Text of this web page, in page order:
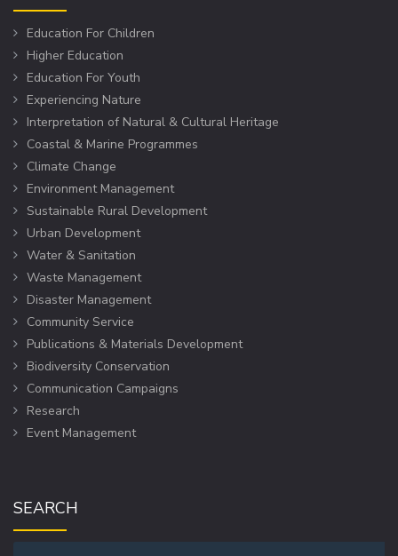
Education For Children
Higher Education
Education For Youth
Experiencing Nature
Interpretation of Natural & Cultural Heritage
Coastal & Marine Programmes
Climate Change
Environment Management
Sustainable Rural Development
Urban Development
Water & Sanitation
Waste Management
Disaster Management
Community Service
Publications & Materials Development
Biodiversity Conservation
Communication Campaigns
Research
Event Management
SEARCH